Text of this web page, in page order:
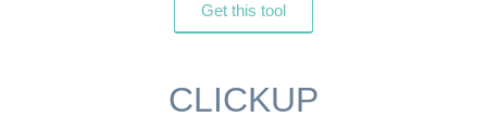
Get this tool
CLICKUP